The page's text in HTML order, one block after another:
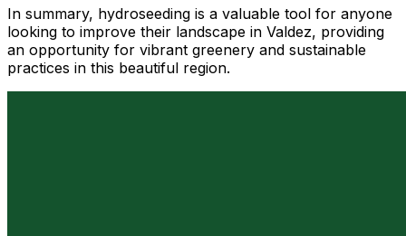
In summary, hydroseeding is a valuable tool for anyone
looking to improve their landscape in Valdez, providing
an opportunity for vibrant greenery and sustainable
practices in this beautiful region.